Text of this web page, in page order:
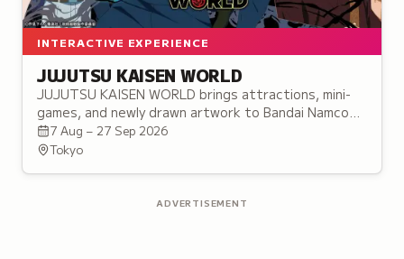
INTERACTIVE EXPERIENCE
JUJUTSU KAISEN WORLD
JUJUTSU KAISEN WORLD brings attractions, mini-
games, and newly drawn artwork to Bandai Namco
Cross Store Tokyo in Ikebukuro, before touring to
three more cities.
7 Aug – 27 Sep 2026
Tokyo
ADVERTISEMENT